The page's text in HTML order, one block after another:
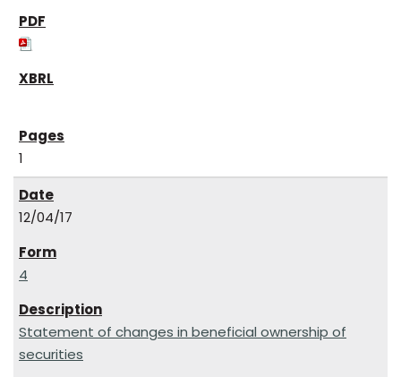
1
12/04/17
4
Statement of changes in beneficial ownership of
securities